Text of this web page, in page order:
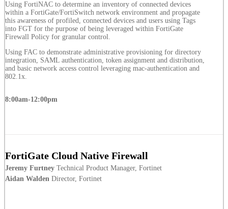
Using FortiNAC to determine an inventory of connected devices
within a FortiGate/FortiSwitch network environment and propagate
this awareness of profiled, connected devices and users using Tags
into FGT for the purpose of being leveraged within FortiGate
Firewall Policy for granular control.
Using FAC to demonstrate administrative provisioning for directory
integration, SAML authentication, token assignment and distribution,
and basic network access control leveraging mac-authentication and
802.1x.
8:00am-12:00pm
FortiGate Cloud Native Firewall
Jeremy Furtney Technical Product Manager, Fortinet
Aidan Walden Director, Fortinet